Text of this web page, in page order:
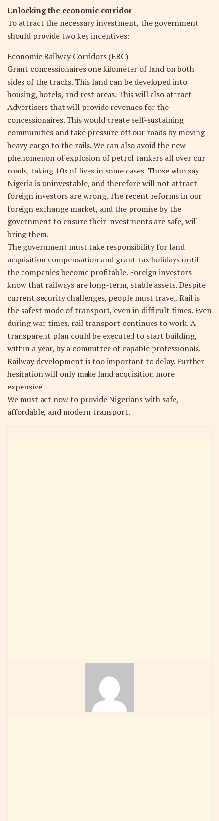
Unlocking the economic corridor
To attract the necessary investment, the government
should provide two key incentives:
Economic Railway Corridors (ERC)
Grant concessionaires one kilometer of land on both
sides of the tracks. This land can be developed into
housing, hotels, and rest areas. This will also attract
Advertisers that will provide revenues for the
concessionaires. This would create self-sustaining
communities and take pressure off our roads by moving
heavy cargo to the rails. We can also avoid the new
phenomenon of explosion of petrol tankers all over our
roads, taking 10s of lives in some cases. Those who say
Nigeria is uninvestable, and therefore will not attract
foreign investors are wrong. The recent reforms in our
foreign exchange market, and the promise by the
government to ensure their investments are safe, will
bring them.
The government must take responsibility for land
acquisition compensation and grant tax holidays until
the companies become profitable. Foreign investors
know that railways are long-term, stable assets. Despite
current security challenges, people must travel. Rail is
the safest mode of transport, even in difficult times. Even
during war times, rail transport continues to work. A
transparent plan could be executed to start building,
within a year, by a committee of capable professionals.
Railway development is too important to delay. Further
hesitation will only make land acquisition more
expensive.
We must act now to provide Nigerians with safe,
affordable, and modern transport.